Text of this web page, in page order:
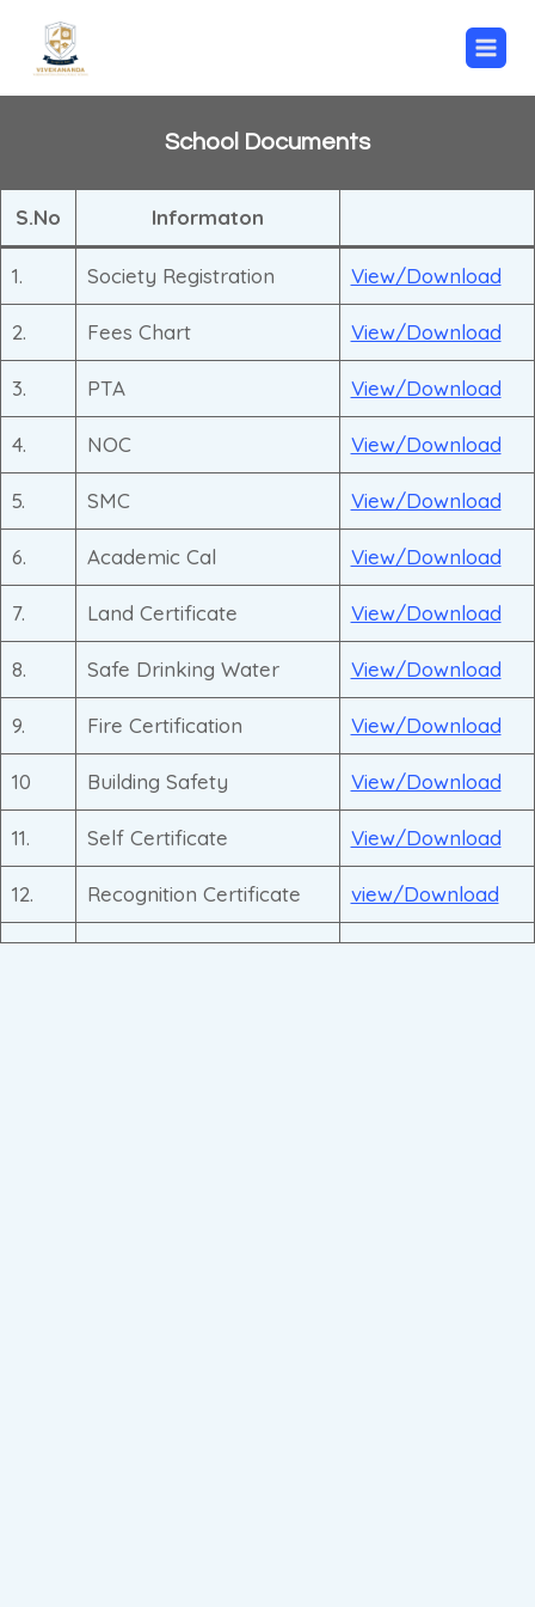
School Documents
S.No Informaton
1. Society Registration View/Download
2. Fees Chart View/Download
3. PTA View/Download
4. NOC View/Download
5. SMC View/Download
6. Academic Cal View/Download
7. Land Certificate View/Download
8. Safe Drinking Water View/Download
9. Fire Certification View/Download
10 Building Safety View/Download
11. Self Certificate View/Download
12. Recognition Certificate view/Download